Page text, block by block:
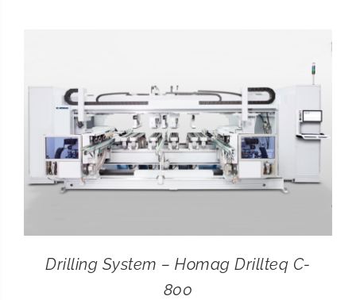
FOR:
Drilling System – Homag Drillteq C-
800